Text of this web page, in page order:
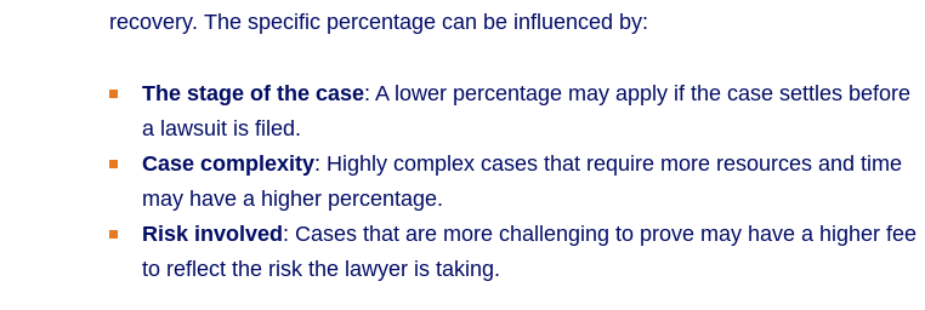
recovery. The specific percentage can be influenced by:
The stage of the case: A lower percentage may apply if the case settles before
a lawsuit is filed.
Case complexity: Highly complex cases that require more resources and time
may have a higher percentage.
Risk involved : Cases that are more challenging to prove may have a higher fee
to reflect the risk the lawyer is taking.